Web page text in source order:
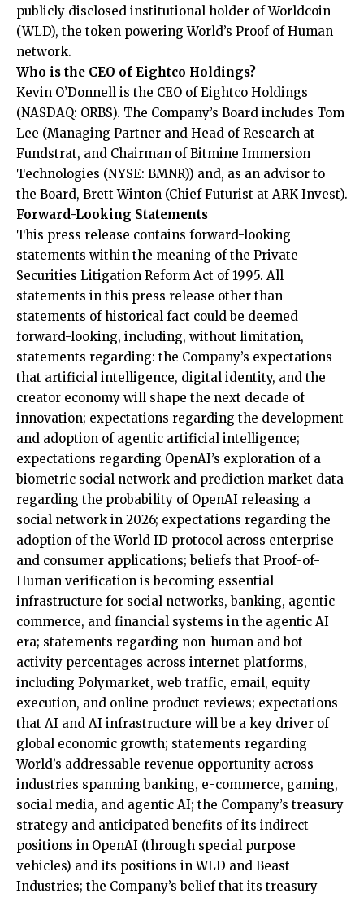
publicly disclosed institutional holder of Worldcoin
(WLD), the token powering World’s Proof of Human
network.
Who is the CEO of Eightco Holdings?
Kevin O’Donnell is the CEO of Eightco Holdings
(NASDAQ: ORBS). The Company’s Board includes Tom
Lee (Managing Partner and Head of Research at
Fundstrat, and Chairman of Bitmine Immersion
Technologies (NYSE: BMNR)) and, as an advisor to
the Board, Brett Winton (Chief Futurist at ARK Invest).
Forward-Looking Statements
This press release contains forward-looking
statements within the meaning of the Private
Securities Litigation Reform Act of 1995. All
statements in this press release other than
statements of historical fact could be deemed
forward-looking, including, without limitation,
statements regarding: the Company’s expectations
that artificial intelligence, digital identity, and the
creator economy will shape the next decade of
innovation; expectations regarding the development
and adoption of agentic artificial intelligence;
expectations regarding OpenAI’s exploration of a
biometric social network and prediction market data
regarding the probability of OpenAI releasing a
social network in 2026; expectations regarding the
adoption of the World ID protocol across enterprise
and consumer applications; beliefs that Proof-of-
Human verification is becoming essential
infrastructure for social networks, banking, agentic
commerce, and financial systems in the agentic AI
era; statements regarding non-human and bot
activity percentages across internet platforms,
including Polymarket, web traffic, email, equity
execution, and online product reviews; expectations
that AI and AI infrastructure will be a key driver of
global economic growth; statements regarding
World’s addressable revenue opportunity across
industries spanning banking, e-commerce, gaming,
social media, and agentic AI; the Company’s treasury
strategy and anticipated benefits of its indirect
positions in OpenAI (through special purpose
vehicles) and its positions in WLD and Beast
Industries; the Company’s belief that its treasury